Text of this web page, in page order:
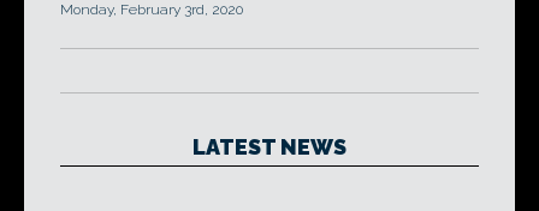
Monday, February 3rd, 2020
LATEST NEWS